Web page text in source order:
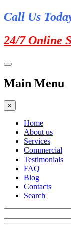
Call Us
24/7 Online
Main Menu
×
Home
About us
Services
Commercial
Testimonials
FAQ
Blog
Contacts
Search